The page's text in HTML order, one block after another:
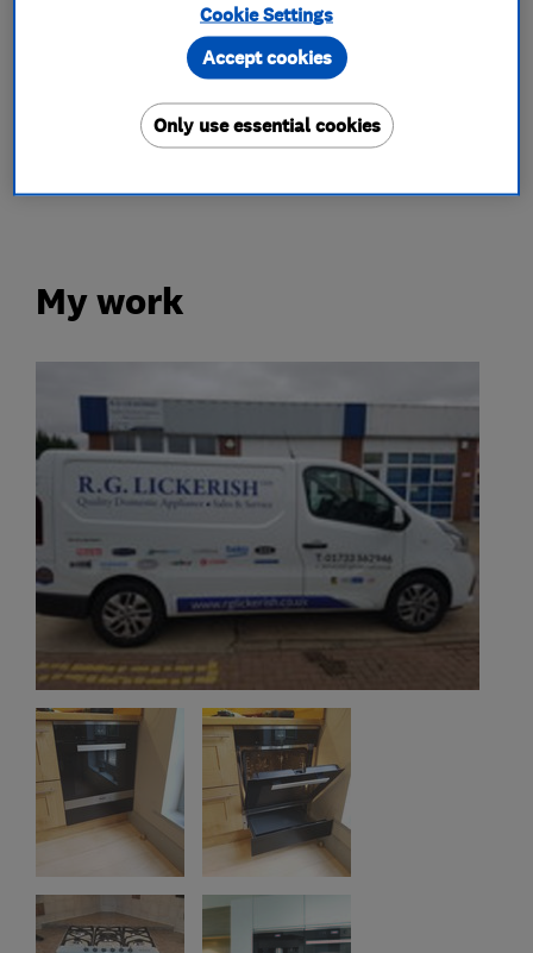
Fridges and freezers
Dishwashers
More Services
My work
Cookie Settings
Only use essential cookies
Accept cookies